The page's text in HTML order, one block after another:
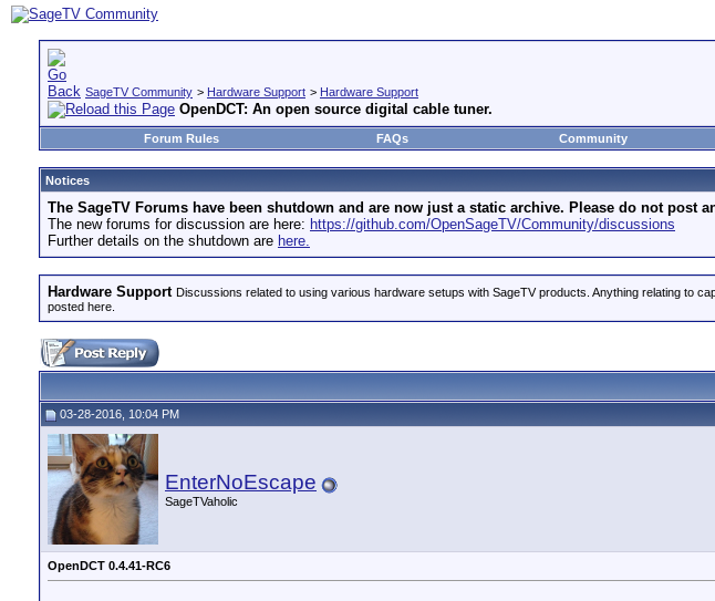
SageTV Community > Hardware Support > Hardware Support
OpenDCT: An open source digital cable tuner.
Forum Rules FAQs Community
Notices
The SageTV Forums have been shutdown and are now just a static archive. Please do not
The new forums for discussion are here: https://github.com/OpenSageTV/Community/discussions
Further details on the shutdown are here.
Hardware Support Discussions related to using various hardware setups with SageTV products. Anything relating to
posted here.
03-28-2016, 10:04 PM
EnterNoEscape
SageTVaholic
OpenDCT 0.4.41-RC6